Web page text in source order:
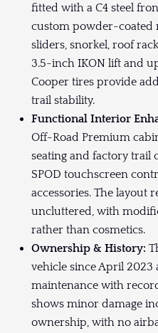
fitted with a C4 steel
custom powder-coated
sliders, snorkel, roof
3.5-inch IKON lift and
Cooper tires provide
trail stability.
Functional Interior
Off-Road Premium
seating and factory trail
SPOD touchscreen
accessories. The layout
uncluttered, with
rather than cosmetics.
Ownership & History:
vehicle since April
maintenance with
shows minor damage
ownership, with no